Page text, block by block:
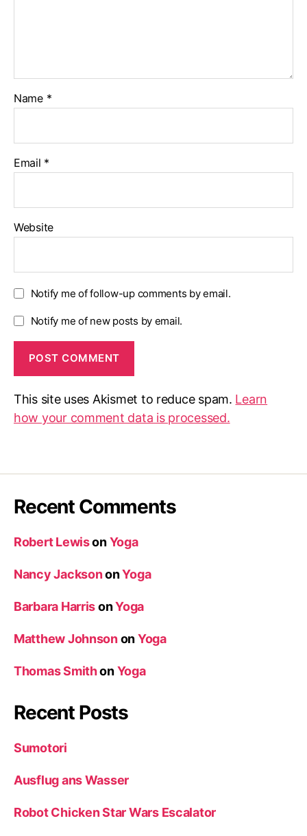
Name *
Email *
Website
Notify me of follow-up comments by email.
Notify me of new posts by email.
This site uses Akismet to reduce spam. Learn
how your comment data is processed.
Recent Comments
Robert LewisonYoga
Nancy JacksononYoga
Barbara HarrisonYoga
Matthew JohnsononYoga
Thomas SmithonYoga
Recent Posts
Sumotori
Ausflug ans Wasser
Robot Chicken Star Wars Escalator